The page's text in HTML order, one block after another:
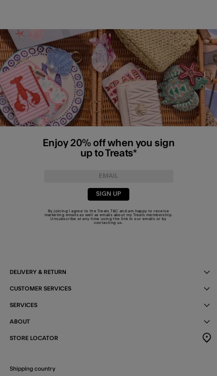
Enjoy 20% off when you sign
up to Treats*
SIGN UP
By joining I agree to the TreatsT&C and am happy to receive
marketing emails as well as emails about my Treats membership.
Unsubscribe at any time using the link in our emails or by
contacting us
DELIVERY & RETURN
CUSTOMER SERVICES
SERVICES
ABOUT
STORE LOCATOR
Shipping country